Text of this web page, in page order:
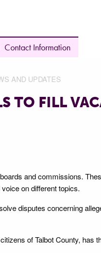
Contact Information
AND UPDATES
TO FILL
and commissions.
on different topics.
disputes concerning
of Talbot County, has